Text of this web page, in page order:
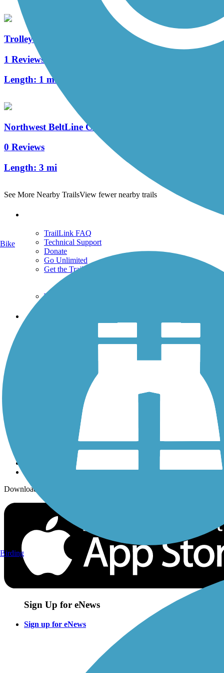
Trolley Line Trail (GA)
1 Reviews
Length: 1 mi
Northwest BeltLine Connector
0 Reviews
Length: 3 mi
See More Nearby TrailsView fewer nearby trails
TrailLink FAQ
Technical Support
Donate
Go Unlimited
Get the TrailLink App
Terms and Conditions
Trails
History on the Trail
Sign up for eNews
Download the free TrailLink app!
Sign Up for eNews
Sign up for eNews
Bike
Birding